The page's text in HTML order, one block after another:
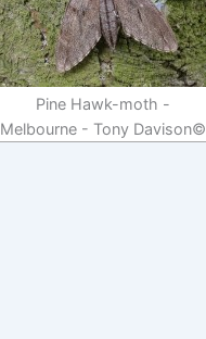
Pine Hawk-moth -
Melbourne - Tony Davison©